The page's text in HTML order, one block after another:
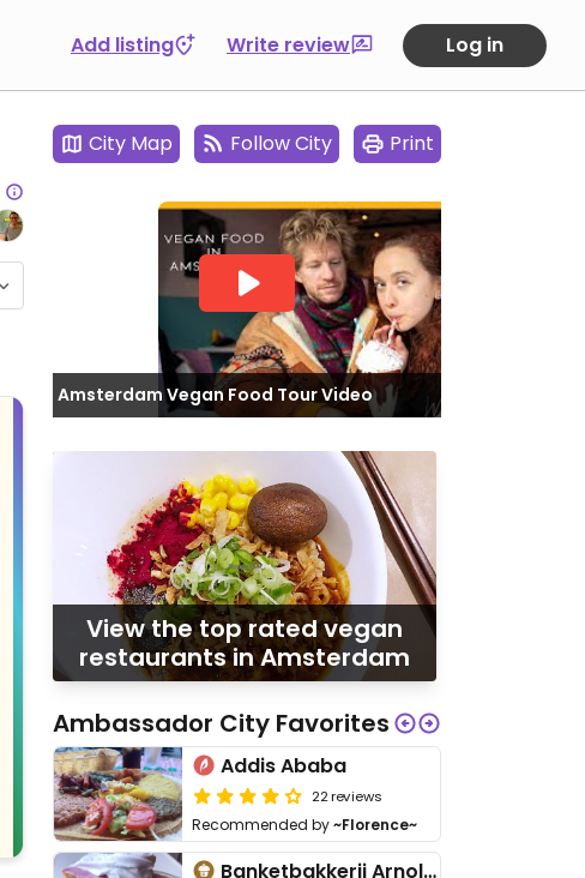
Add listing Write review Log in
City Map Follow City Print
Amsterdam Vegan Food Tour Video
View the top rated vegan
restaurants in Amsterdam
Ambassador City Favorites
Addis Ababa
22 reviews
Recommended by~Florence~
Banketbakkerij Arnold Cornelis